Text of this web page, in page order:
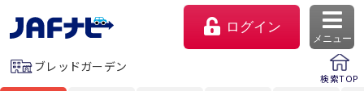
ログイン
メニュー
ブレッドガーデン
検索TOP